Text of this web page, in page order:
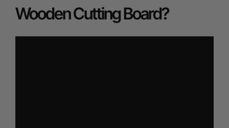
Wooden Cutting Board?